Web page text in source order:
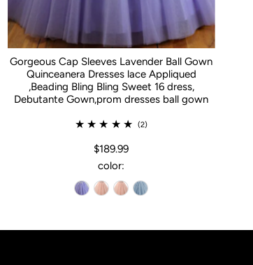
Gorgeous Cap Sleeves Lavender Ball Gown
Quinceanera Dresses lace Appliqued
,Beading Bling Bling Sweet 16 dress,
Debutante Gown,prom dresses ball gown
(2)
$189.99
color: